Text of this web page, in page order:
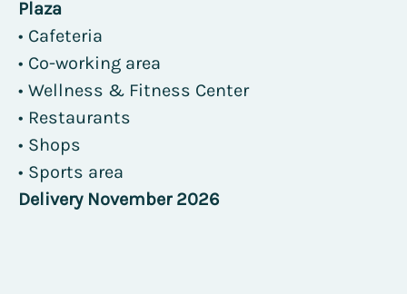
Plaza
• Cafeteria
• Co-working area
• Wellness & Fitness Center
• Restaurants
• Shops
• Sports area
Delivery November 2026